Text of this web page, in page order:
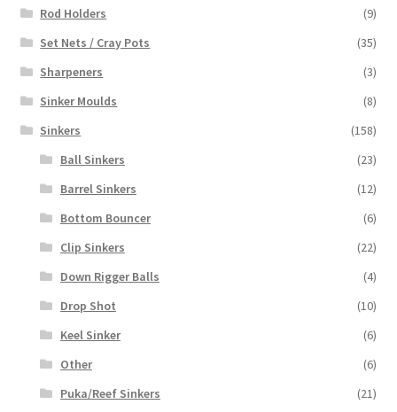
Rod Holders
(9)
Set Nets / Cray Pots
(35)
Sharpeners
(3)
Sinker Moulds
(8)
Sinkers
(158)
Ball Sinkers
(23)
Barrel Sinkers
(12)
Bottom Bouncer
(6)
Clip Sinkers
(22)
Down Rigger Balls
(4)
Drop Shot
(10)
Keel Sinker
(6)
Other
(6)
Puka/Reef Sinkers
(21)